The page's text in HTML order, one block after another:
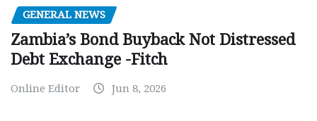
GENERAL NEWS
Zambia’s Bond Buyback Not Distressed
Debt Exchange -Fitch
Online Editor Jun 8, 2026